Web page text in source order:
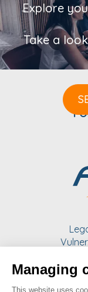
Explore
Take a
Managing
This website uses